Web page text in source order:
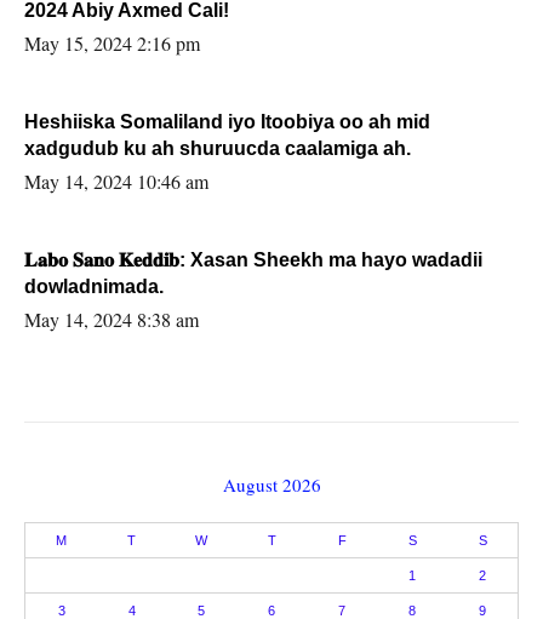
2024 Abiy Axmed Cali!
May 15, 2024 2:16 pm
Heshiiska Somaliland iyo Itoobiya oo ah mid
xadgudub ku ah shuruucda caalamiga ah.
May 14, 2024 10:46 am
𝐋𝐚𝐛𝐨 𝐒𝐚𝐧𝐨 𝐊𝐞𝐝𝐝𝐢𝐛: Xasan Sheekh ma hayo wadadii
dowladnimada.
May 14, 2024 8:38 am
August 2026
M T W T F S S
1 2
3 4 5 6 7 8 9